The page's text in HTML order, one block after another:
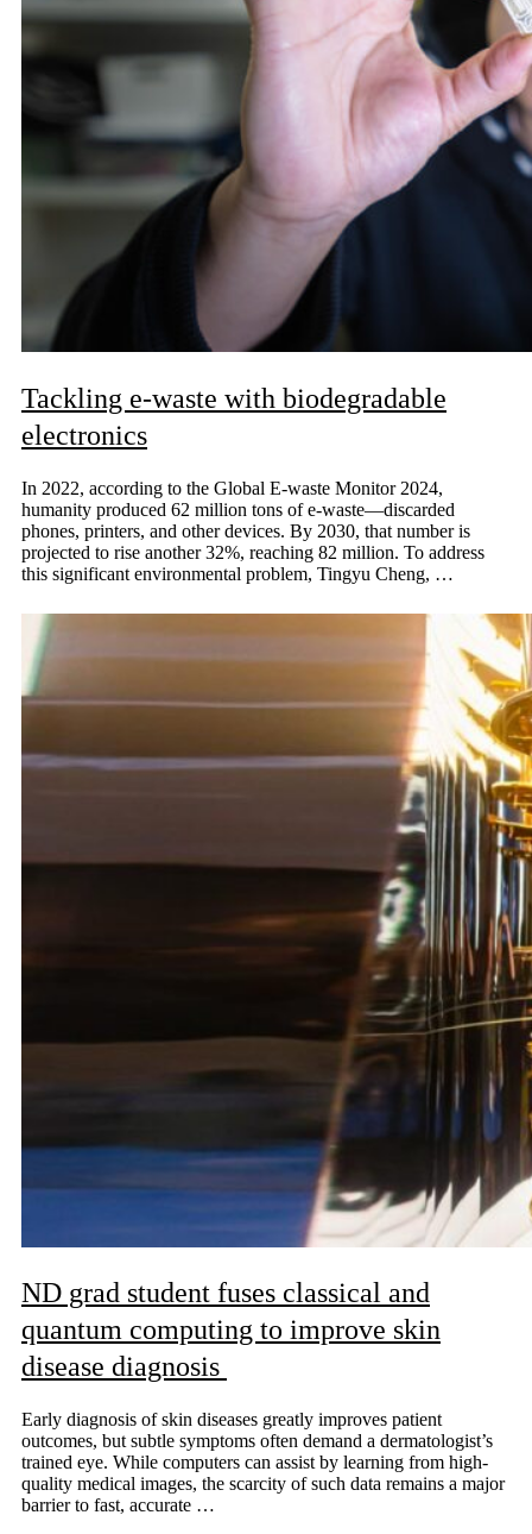
Tackling e-waste with biodegradable
electronics
In 2022, according to the Global E-waste Monitor 2024,
humanity produced 62 million tons of e-waste—discarded
phones, printers, and other devices. By 2030, that number is
projected to rise another 32%, reaching 82 million. To address
this significant environmental problem, Tingyu Cheng, …
ND grad student fuses classical and
quantum computing to improve skin
disease diagnosis
Early diagnosis of skin diseases greatly improves patient
outcomes, but subtle symptoms often demand a dermatologist’s
trained eye. While computers can assist by learning from high-
quality medical images, the scarcity of such data remains a major
barrier to fast, accurate …